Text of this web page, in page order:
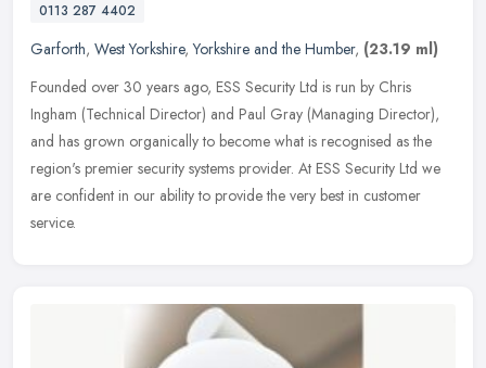
0113 287 4402
Garforth, West Yorkshire,Yorkshire and the Humber, (23.19 ml)
Founded over 30 years ago, ESS Security Ltd is run by Chris
Ingham (Technical Director) and Paul Gray (Managing Director),
and has grown organically to become what is recognised as the
region's premier security systems provider. At ESS Security Ltd we
are confident in our ability to provide the very best in customer
service.